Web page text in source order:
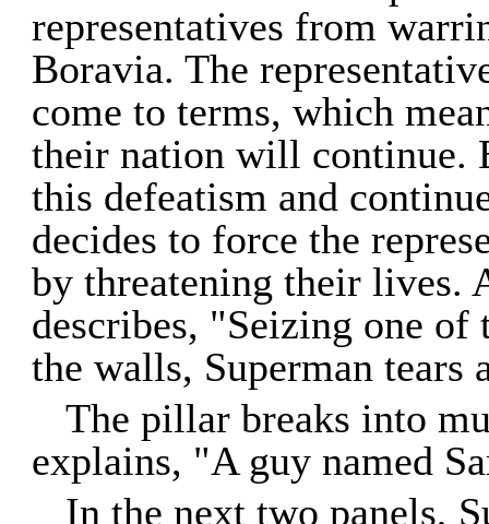
representatives from
Boravia. The
come to terms, which
their nation will continue.
this defeatism and
decides to force the
by threatening their lives.
describes, "Seizing one
the walls, Superman tears
The pillar breaks into
explains, "A guy named
In the next two panels,